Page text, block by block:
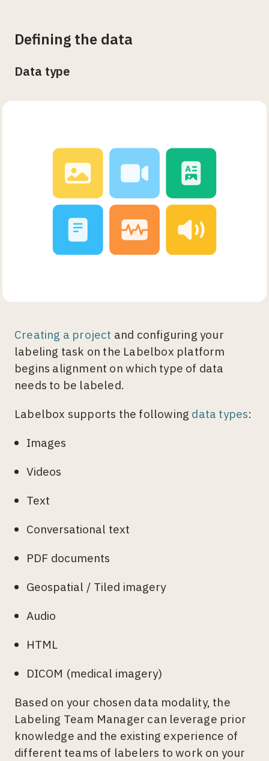
Defining the data
Data type
Creating a project and configuring your
labeling task on the Labelbox platform
begins alignment on which type of data
needs to be labeled.
Labelbox supports the following data types:
Images
Videos
Text
Conversational text
PDF documents
Geospatial / Tiled imagery
Audio
HTML
DICOM (medical imagery)
Based on your chosen data modality, the
Labeling Team Manager can leverage prior
knowledge and the existing experience of
different teams of labelers to work on your